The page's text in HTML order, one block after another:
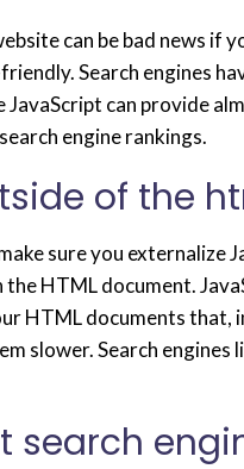
can be bad news if
Search engines
JavaScript can provide
engine rankings.
of the
sure you externalize
HTML document.
HTML documents that,
slower. Search
search